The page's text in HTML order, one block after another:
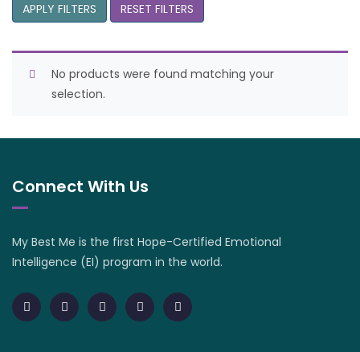
APPLY FILTERS RESET FILTERS
No products were found matching your
selection.
Connect With Us
My Best Me is the first Hope-Certified Emotional
Intelligence (EI) program in the world.